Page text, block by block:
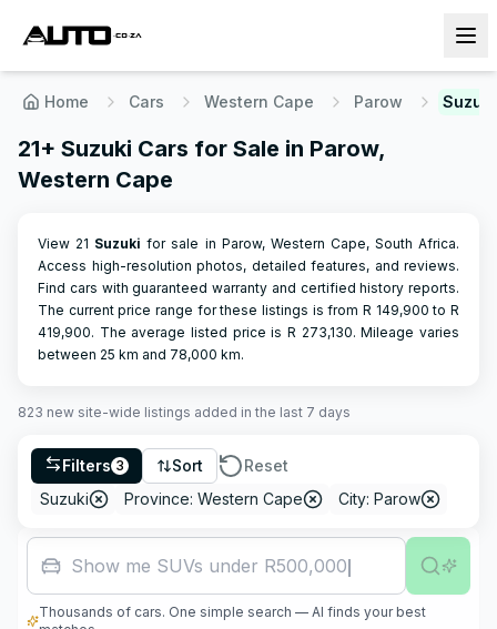
Home Cars Western Cape Parow Suzuki
21+ Suzuki Cars for Sale in Parow,
Western Cape
View 21 Suzuki for sale in Parow, Western Cape, South Africa.
Access high-resolution photos, detailed features, and reviews.
Find cars with guaranteed warranty and certified history reports.
The current price range for these listings is from R 149,900 to R
419,900. The average listed price is R 273,130. Mileage varies
between 25 km and 78,000 km.
823 new site-wide listings added in the last 7 days
Filters 3 Sort
Reset
Suzuki
Province: Western Cape City: Parow
Fa
Thousands of cars. One simple search — AI finds your best